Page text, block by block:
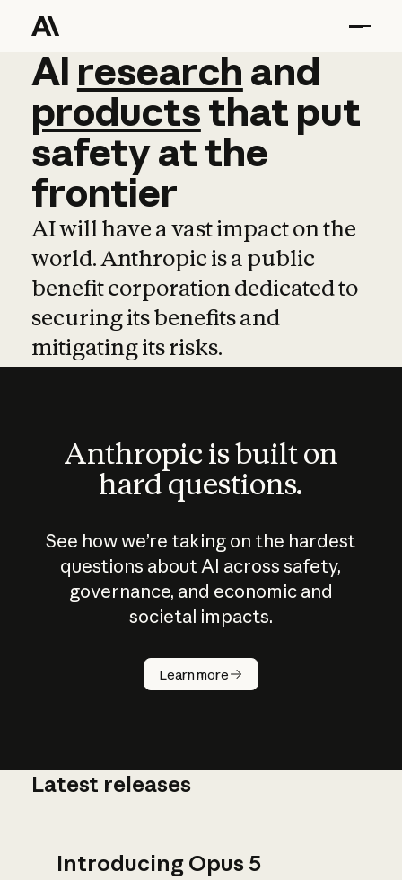
AI research and
AI research and
productsthat put
safetyatthe
frontier
AI will have a vast impact on the
world. Anthropic is a public
benefit corporation dedicated to
securing its benefits and
mitigating its risks.
Anthropic is built on
hard questions.
See how we’re taking on the hardest
questions about AI across safety,
governance, and economic and
societal impacts.
Learn more
How does
AI work?
Latest releases
Introducing Opus 5